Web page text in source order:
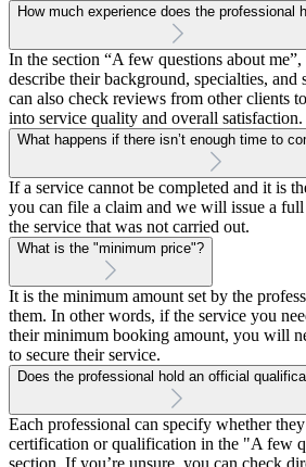
How much experience does the professional
In the section “A few questions about
describe their background, specialties, and
can also check reviews from other clients
into service quality and overall satisfaction.
What happens if there isn’t enough time to
If a service cannot be completed and it is
you can file a claim and we will issue a
the service that was not carried out.
What is the "minimum price"?
It is the minimum amount set by the
them. In other words, if the service you
their minimum booking amount, you will
to secure their service.
Does the professional hold an official
Each professional can specify whether
certification or qualification in the "A few
section. If you’re unsure, you can check